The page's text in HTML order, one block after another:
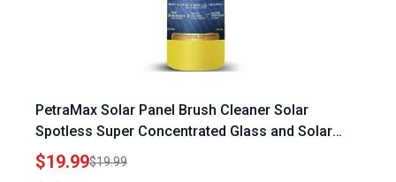
PetraMax Solar Panel Brush Cleaner Solar
Spotless Super Concentrated Glass and Solar
Panel Cleaning Solution 32 oz Makes 166 Gallons
$19.99$19.99